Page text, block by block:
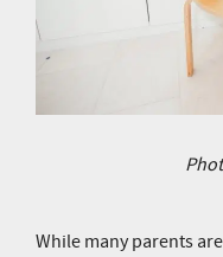
While many parents